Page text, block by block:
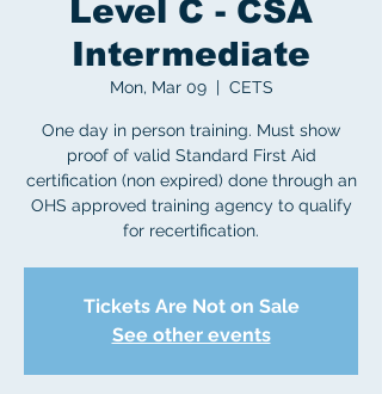
Level C - CSA
Intermediate
Mon, Mar 09
  |
CETS
One day in person training. Must show
proof of valid Standard First Aid
certification (non expired) done through an
OHS approved training agency to qualify
for recertification.
Tickets Are Not on Sale
See other events